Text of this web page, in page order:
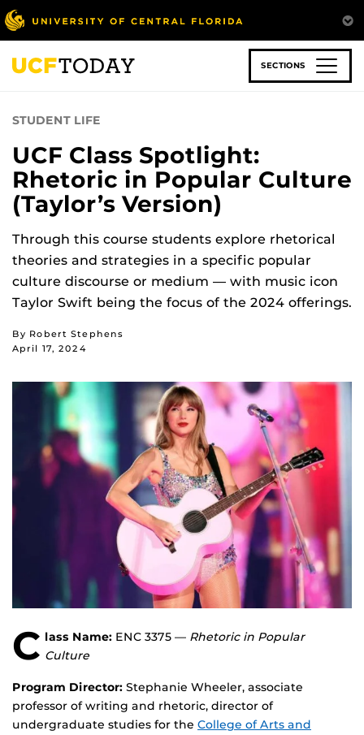
Skip
to
main
content
SECTIONS
STUDENT LIFE
UCF Class Spotlight:
Rhetoric in Popular Culture
(Taylor’s Version)
Through this course students explore rhetorical
theories and strategies in a specific popular
culture discourse or medium — with music icon
Taylor Swift being the focus of the 2024 offerings.
By Robert Stephens
April 17, 2024
C lass Name: ENC 3375 — Rhetoric in Popular
Culture
Program Director: Stephanie Wheeler, associate
professor of writing and rhetoric, director of
undergraduate studies for the College of Arts and